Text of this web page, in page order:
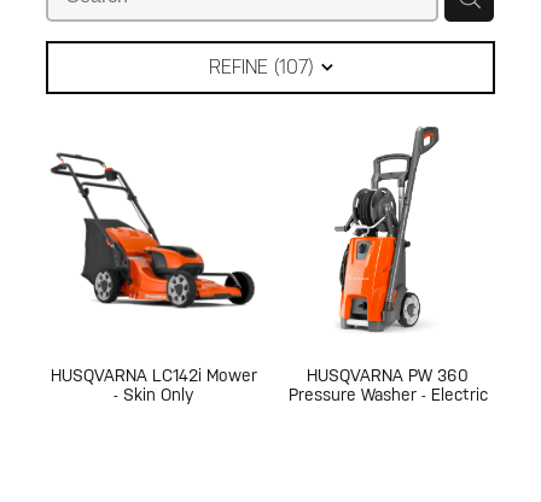
Contact
REFINE (107)
HUSQVARNA LC142i Mower
- Skin Only
HUSQVARNA PW 360
Pressure Washer - Electric